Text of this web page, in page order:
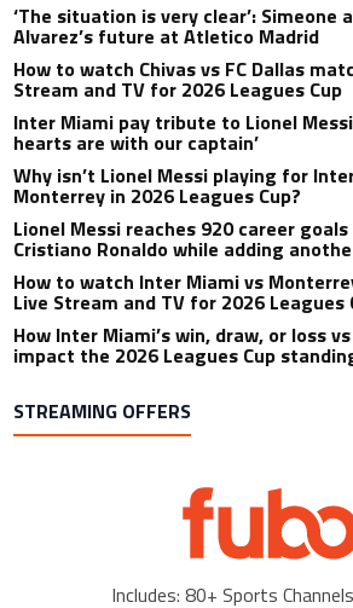
‘The situation is very clear’: Simeone
Alvarez’s future at Atletico Madrid
How to watch Chivas vs FC Dallas
Stream and TV for 2026 Leagues Cup
Inter Miami pay tribute to Lionel
hearts are with our captain’
Why isn’t Lionel Messi playing for
Monterrey in 2026 Leagues Cup?
Lionel Messi reaches 920 career
Cristiano Ronaldo while adding
How to watch Inter Miami vs
Live Stream and TV for 2026 Leagues
How Inter Miami’s win, draw, or loss
impact the 2026 Leagues Cup
STREAMING OFFERS
Includes: 80+ Sports